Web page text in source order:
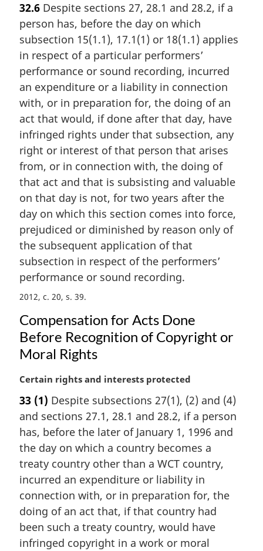
r
g
i
n
l
n
o
t
e
:
32.6 Despite sections 27, 28.1 and 28.2, if a
person has, before the day on which
subsection 15(1.1), 17.1(1) or 18(1.1) applies
in respect of a particular performers’
performance or sound recording, incurred
an expenditure or a liability in connection
with, or in preparation for, the doing of an
act that would, if done after that day, have
infringed rights under that subsection, any
right or interest of that person that arises
from, or in connection with, the doing of
that act and that is subsisting and valuable
on that day is not, for two years after the
day on which this section comes into force,
prejudiced or diminished by reason only of
the subsequent application of that
subsection in respect of the performers’
performance or sound recording.
2012, c. 20, s. 39
Compensation for Acts Done
Before Recognition of Copyright or
Moral Rights
M
r
g
i
n
l
n
o
t
e
:
Certain rights and interests protected
33 (1) Despite subsections 27(1), (2) and (4)
and sections 27.1, 28.1 and 28.2, if a person
has, before the later of January 1, 1996 and
the day on which a country becomes a
treaty country other than a WCT country,
incurred an expenditure or liability in
connection with, or in preparation for, the
doing of an act that, if that country had
been such a treaty country, would have
infringed copyright in a work or moral